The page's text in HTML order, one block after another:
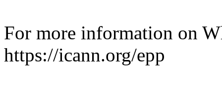
For more information on
https://icann.org/epp